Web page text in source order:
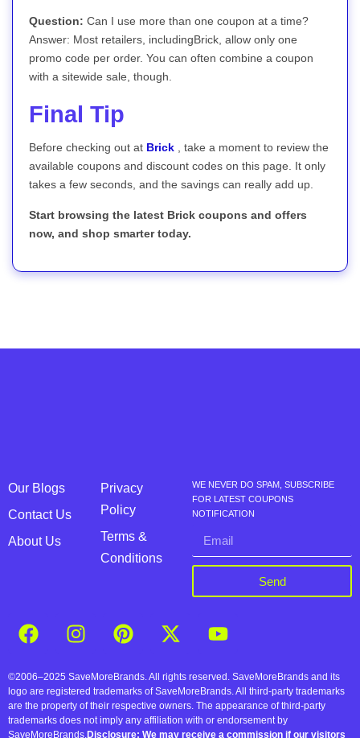
Question: Can I use more than one coupon at a time?
Answer: Most retailers, includingBrick, allow only one
promo code per order. You can often combine a coupon
with a sitewide sale, though.
Final Tip
Before checking out at Brick
, take a moment to review the
available coupons and discount codes on this page. It only
takes a few seconds, and the savings can really add up.
Start browsing the latest Brick coupons and offers
now, and shop smarter today.
Our Blogs
Contact Us
About Us
Privacy
Policy
Terms &
Conditions
WE NEVER DO SPAM, SUBSCRIBE
FOR LATEST COUPONS
NOTIFICATION
Send
©2006–2025 SaveMoreBrands. All rights reserved. SaveMoreBrands and its
logo are registered trademarks of SaveMoreBrands. All third-party trademarks
are the property of their respective owners. The appearance of third-party
trademarks does not imply any affiliation with or endorsement by
SaveMoreBrands.Disclosure: We may receive a commission if our visitors